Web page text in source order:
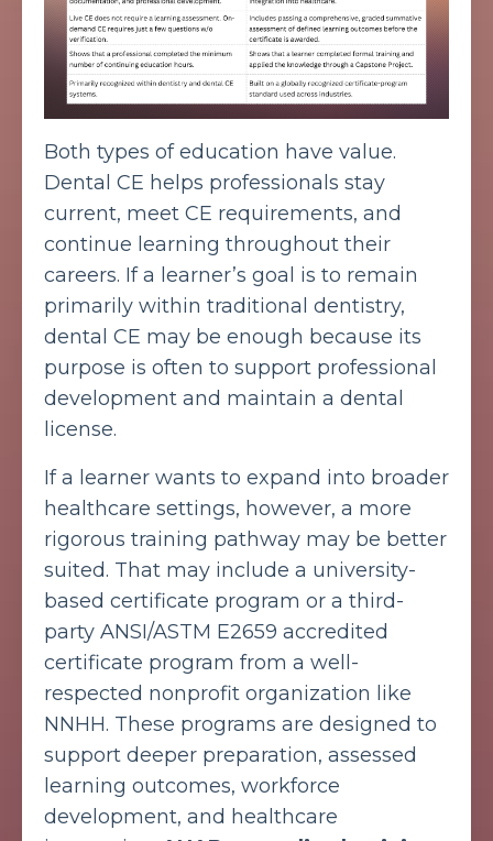
Both types of education have value.
Dental CE helps professionals stay
current, meet CE requirements, and
continue learning throughout their
careers. If a learner’s goal is to remain
primarily within traditional dentistry,
dental CE may be enough because its
purpose is often to support professional
development and maintain a dental
license.
If a learner wants to expand into broader
healthcare settings, however, a more
rigorous training pathway may be better
suited. That may include a university-
based certificate program or a third-
party ANSI/ASTM E2659 accredited
certificate program from a well-
respected nonprofit organization like
NNHH. These programs are designed to
support deeper preparation, assessed
learning outcomes, workforce
development, and healthcare